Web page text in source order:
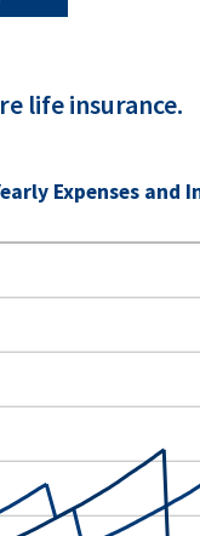
life insurance.
Expenses